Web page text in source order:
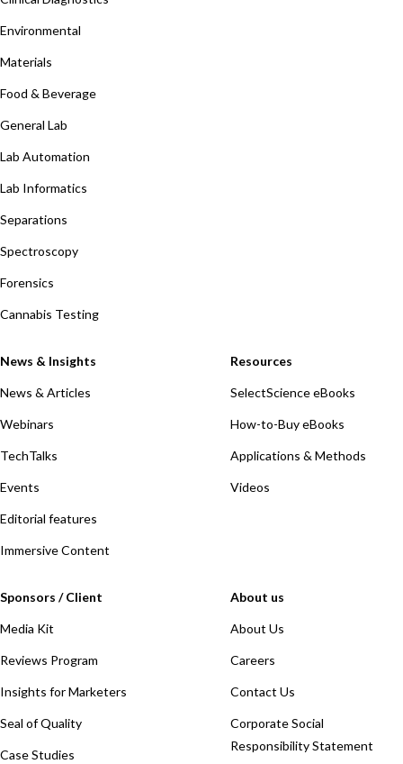
Environmental
Materials
Food & Beverage
General Lab
Lab Automation
Lab Informatics
Separations
Spectroscopy
Forensics
Cannabis Testing
News & Insights
News & Articles
Webinars
TechTalks
Events
Editorial features
Immersive Content
Resources
SelectScience eBooks
How-to-Buy eBooks
Applications & Methods
Videos
Sponsors / Client
Media Kit
Reviews Program
Insights for Marketers
Seal of Quality
Case Studies
About us
About Us
Careers
Contact Us
Corporate Social
Responsibility Statement